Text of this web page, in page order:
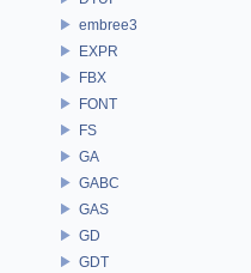
embree3
EXPR
FBX
FONT
FS
GA
GABC
GAS
GD
GDT